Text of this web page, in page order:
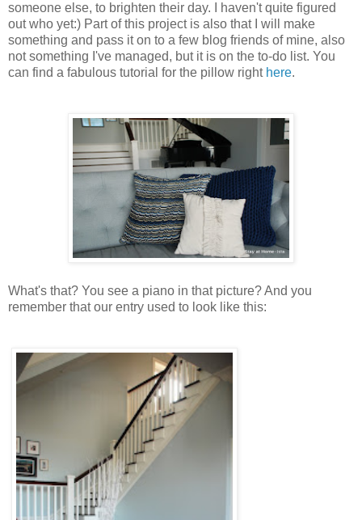
someone else, to brighten their day. I haven't quite figured
out who yet:) Part of this project is also that I will make
something and pass it on to a few blog friends of mine, also
not something I've managed, but it is on the to-do list. You
can find a fabulous tutorial for the pillow right here.
What's that? You see a piano in that picture? And you
remember that our entry used to look like this: